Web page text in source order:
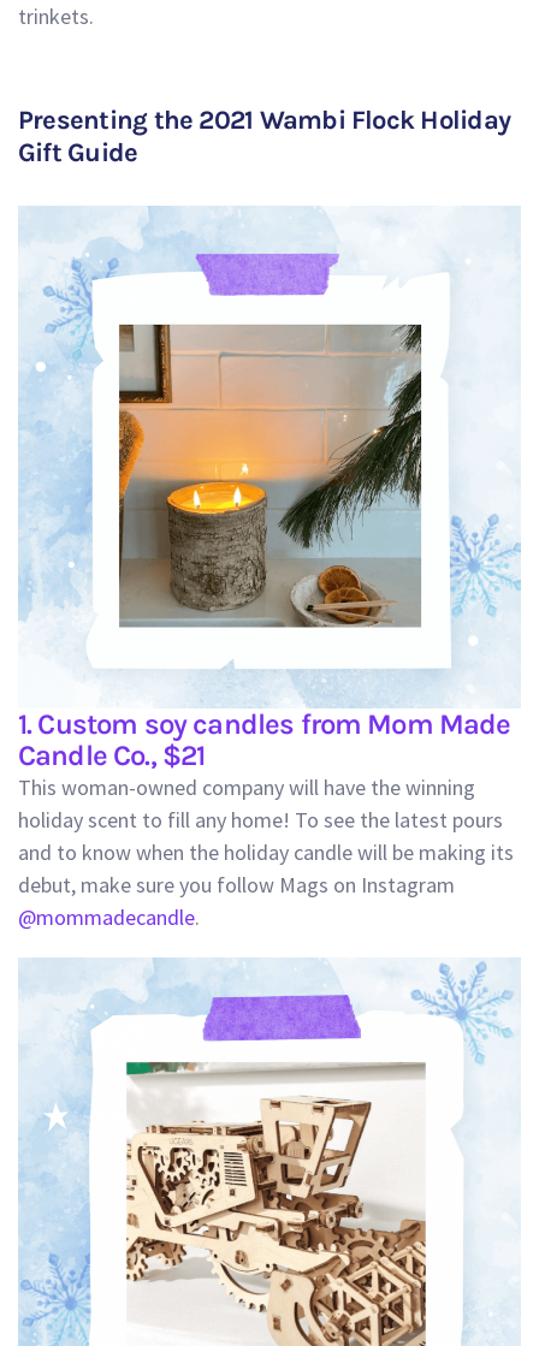
trinkets.
Presenting the 2021 Wambi Flock Holiday
Gift Guide
1. Custom soy candles from Mom Made
Candle Co., $21
This woman-owned company will have the winning
holiday scent to fill any home! To see the latest pours
and to know when the holiday candle will be making its
debut, make sure you follow Mags on Instagram
@mommadecandle.